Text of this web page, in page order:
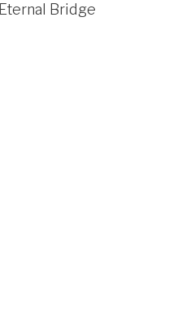
Eternal Bridge